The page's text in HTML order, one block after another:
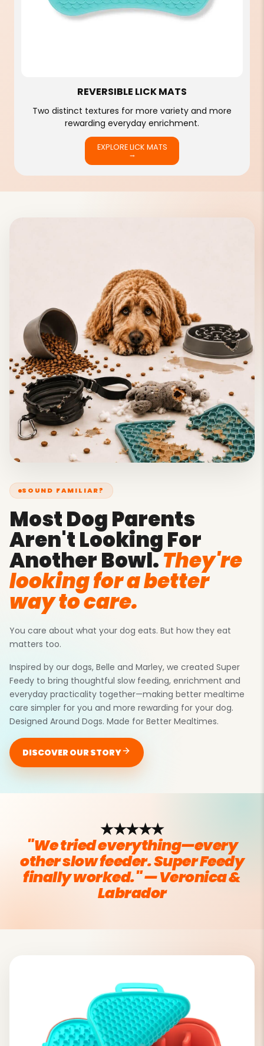
REVERSIBLE LICK MATS
Two distinct textures for more variety and more
rewarding everyday enrichment.
EXPLORE LICK MATS
→
SOUND FAMILIAR?
Most Dog Parents
Aren't Looking For
Another Bowl.They're
looking for a better
way to care.
You care about what your dog eats. But how they eat
matters too.
Inspired by our dogs, Belle and Marley, we created Super
Feedy to bring thoughtful slow feeding, enrichment and
everyday practicality together—making better mealtime
care simpler for you and more rewarding for your dog.
Designed Around Dogs. Made for Better Mealtimes.
DISCOVER OUR STORY
★★★★★
"We tried everything—every
other slow feeder. Super Feedy
finally worked." — Veronica &
Labrador